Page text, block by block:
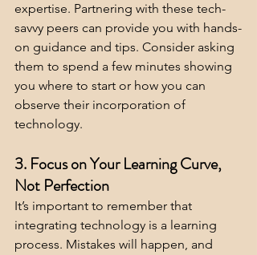
expertise. Partnering with these tech-
savvy peers can provide you with hands-
on guidance and tips. Consider asking
them to spend a few minutes showing
you where to start or how you can
observe their incorporation of
technology.
3. Focus on Your Learning Curve,
Not Perfection
It’s important to remember that
integrating technology is a learning
process. Mistakes will happen, and